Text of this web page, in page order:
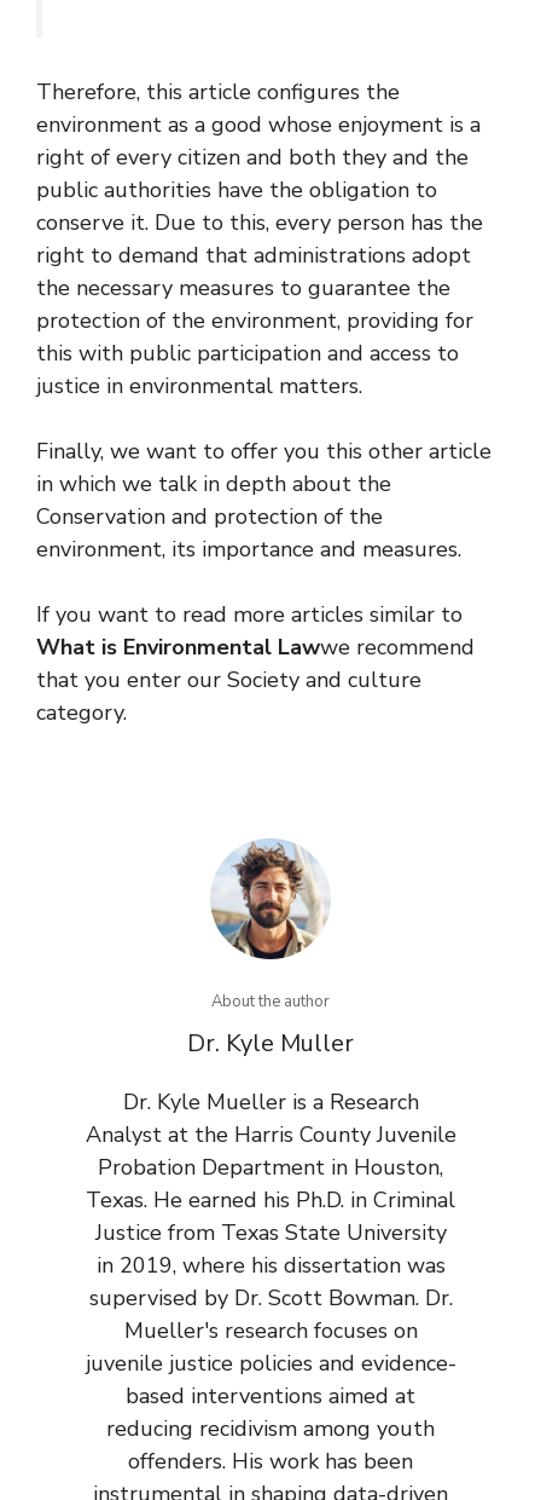
Therefore, this article configures the
environment as a good whose enjoyment is a
right of every citizen and both they and the
public authorities have the obligation to
conserve it. Due to this, every person has the
right to demand that administrations adopt
the necessary measures to guarantee the
protection of the environment, providing for
this with public participation and access to
justice in environmental matters.
Finally, we want to offer you this other article
in which we talk in depth about the
Conservation and protection of the
environment, its importance and measures.
If you want to read more articles similar to
What is Environmental Lawwe recommend
that you enter our Society and culture
category.
About the author
Dr. Kyle Muller
Dr. Kyle Mueller is a Research
Analyst at the Harris County Juvenile
Probation Department in Houston,
Texas. He earned his Ph.D. in Criminal
Justice from Texas State University
in 2019, where his dissertation was
supervised by Dr. Scott Bowman. Dr.
Mueller's research focuses on
juvenile justice policies and evidence-
based interventions aimed at
reducing recidivism among youth
offenders. His work has been